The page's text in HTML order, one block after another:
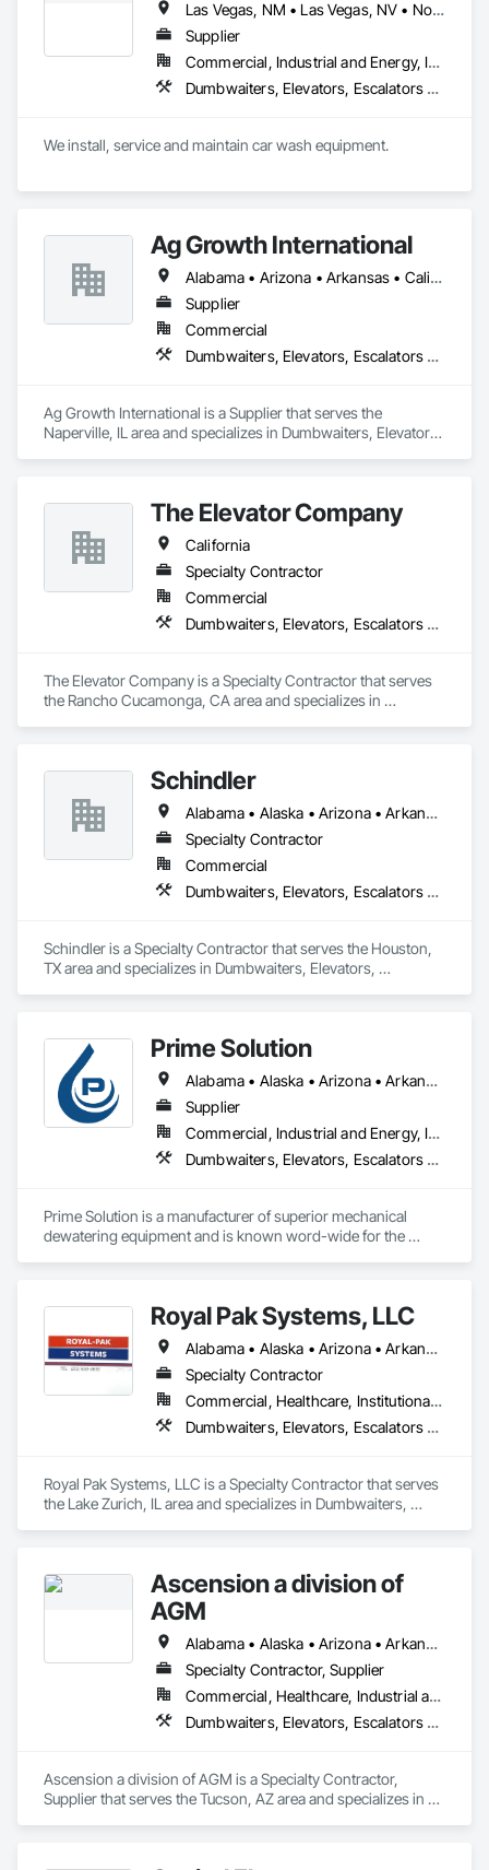
Las Vegas, NM • Las Vegas, NV • North Las Vegas, NV • Arizona • California • New Mexico
Supplier
Commercial, Industrial and Energy, Infrastructure, Institutional
Dumbwaiters, Elevators, Escalators and Moving Walks, Lifts, Other Conveying Equipment, Scaffolding, Turntables
Ag Growth International
Alabama • Arizona • Arkansas • California • Colorado • Delaware • Florida • Georgia • Idaho • Illinois • Indiana • Iowa • Kansas • Kentucky • Louisiana • Maryland • Massachusetts • Michigan • Minnesota • Mississippi • Missouri • Montana • Nebraska • Nevada • New Jersey • New Mexico • New York • North Carolina • North Dakota • Ohio • Oklahoma • Oregon • Pennsylvania • South Carolina • South Dakota • Tennessee • Texas • Utah • Virginia • Washington • West Virginia • Wisconsin • Wyoming
Supplier
Commercial
Dumbwaiters, Elevators, Escalators and Moving Walks, Lifts, Other Conveying Equipment, Scaffolding, Turntables
Ag Growth International is a Supplier that serves the
Naperville, IL area and specializes in Dumbwaiters, Elevators,
The Elevator Company
California
Specialty Contractor
Commercial
Dumbwaiters, Elevators, Escalators and Moving Walks, Lifts, Other Conveying Equipment, Scaffolding, Turntables
The Elevator Company is a Specialty Contractor that serves
the Rancho Cucamonga, CA area and specializes in
Schindler
Alabama • Alaska • Arizona • Arkansas • California • Colorado • Connecticut • Delaware • Florida • Georgia • Hawaii • Idaho • Illinois • Indiana • Iowa • Kansas • Kentucky • Louisiana • Maine • Maryland • Massachusetts • Michigan • Minnesota • Mississippi • Missouri • Montana • Nebraska • Nevada • New Hampshire • New Jersey • New Mexico • New York • North Carolina • North Dakota • Ohio • Oklahoma • Oregon • Pennsylvania • Rhode Island • South Carolina • South Dakota • Tennessee • Texas • Utah • Vermont • Virginia • Washington • West Virginia • Wisconsin • Wyoming
Specialty Contractor
Commercial
Dumbwaiters, Elevators, Escalators and Moving Walks, Lifts, Other Conveying Equipment, Scaffolding, Turntables
Schindler is a Specialty Contractor that serves the Houston,
TX area and specializes in Dumbwaiters, Elevators,
Prime Solution
Alabama • Alaska • Arizona • Arkansas • California • Colorado • Connecticut • Delaware • Florida • Georgia • Hawaii • Idaho • Illinois • Indiana • Iowa • Kansas • Kentucky • Louisiana • Maine • Maryland • Massachusetts • Michigan • Minnesota • Mississippi • Missouri • Montana • Nebraska • Nevada • New Hampshire • New Jersey • New Mexico • New York • North Carolina • North Dakota • Ohio • Oklahoma • Oregon • Pennsylvania • Rhode Island • South Carolina • South Dakota • Tennessee • Texas • Utah • Vermont • Virginia • Washington • West Virginia • Wisconsin • Wyoming
Supplier
Commercial, Industrial and Energy, Infrastructure, Institutional, Residential
Dumbwaiters, Elevators, Escalators and Moving Walks, Lifts, Other Conveying Equipment, Scaffolding, Turntables
Prime Solution is a manufacturer of superior mechanical
dewatering equipment and is known word-wide for the
Royal Pak Systems, LLC
Alabama • Alaska • Arizona • Arkansas • California • Colorado • Connecticut • Delaware • Florida • Georgia • Hawaii • Idaho • Illinois • Indiana • Iowa • Kansas • Kentucky • Louisiana • Maine • Maryland • Massachusetts • Michigan • Minnesota • Mississippi • Missouri • Montana • Nebraska • Nevada • New Hampshire • New Jersey • New Mexico • New York • North Carolina • North Dakota • Ohio • Oklahoma • Oregon • Pennsylvania • Rhode Island • South Carolina • South Dakota • Tennessee • Texas • Utah • Vermont • Virginia • Washington • West Virginia • Wisconsin • Wyoming
Specialty Contractor
Commercial, Healthcare, Institutional, Residential
Dumbwaiters, Elevators, Escalators and Moving Walks, Lifts, Other Conveying Equipment, Scaffolding, Turntables
Royal Pak Systems, LLC is a Specialty Contractor that serves
the Lake Zurich, IL area and specializes in Dumbwaiters,
Ascension a division of
AGM
Alabama • Alaska • Arizona • Arkansas • California • Colorado • Connecticut • Delaware • Florida • Georgia • Hawaii • Idaho • Illinois • Indiana • Iowa • Kansas • Kentucky • Louisiana • Maine • Maryland • Massachusetts • Michigan • Minnesota • Mississippi • Missouri • Montana • Nebraska • Nevada • New Hampshire • New Jersey • New Mexico • New York • North Carolina • North Dakota • Ohio • Oklahoma • Oregon • Pennsylvania • Rhode Island • South Carolina • South Dakota • Tennessee • Texas • Utah • Vermont • Virginia • Washington • West Virginia • Wisconsin • Wyoming
Specialty Contractor, Supplier
Commercial, Healthcare, Industrial and Energy, Infrastructure, Institutional
Dumbwaiters, Elevators, Escalators and Moving Walks, Lifts, Other Conveying Equipment, Scaffolding, Turntables
Ascension a division of AGM is a Specialty Contractor,
Supplier that serves the Tucson, AZ area and specializes in